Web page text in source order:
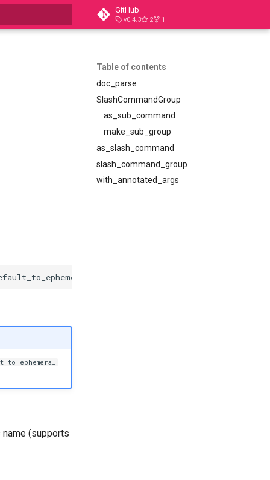
GitHub
v0.4.3 2 1
Table of contents
doc_parse
SlashCommandGroup
as_sub_command
make_sub_group
as_slash_command
slash_command_group
with_annotated_args
name (supports